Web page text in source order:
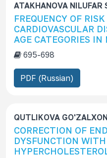
e
s
S
u
b
s
c
p
t
i
o
ATAKHANOVA NILUFAR
FREQUENCY OF
CARDIOVASCULAR
AGE CATEGORIES
695-698
PDF (Russian)
QUTLIKOVA
CORRECTION OF
DYSFUNCTION